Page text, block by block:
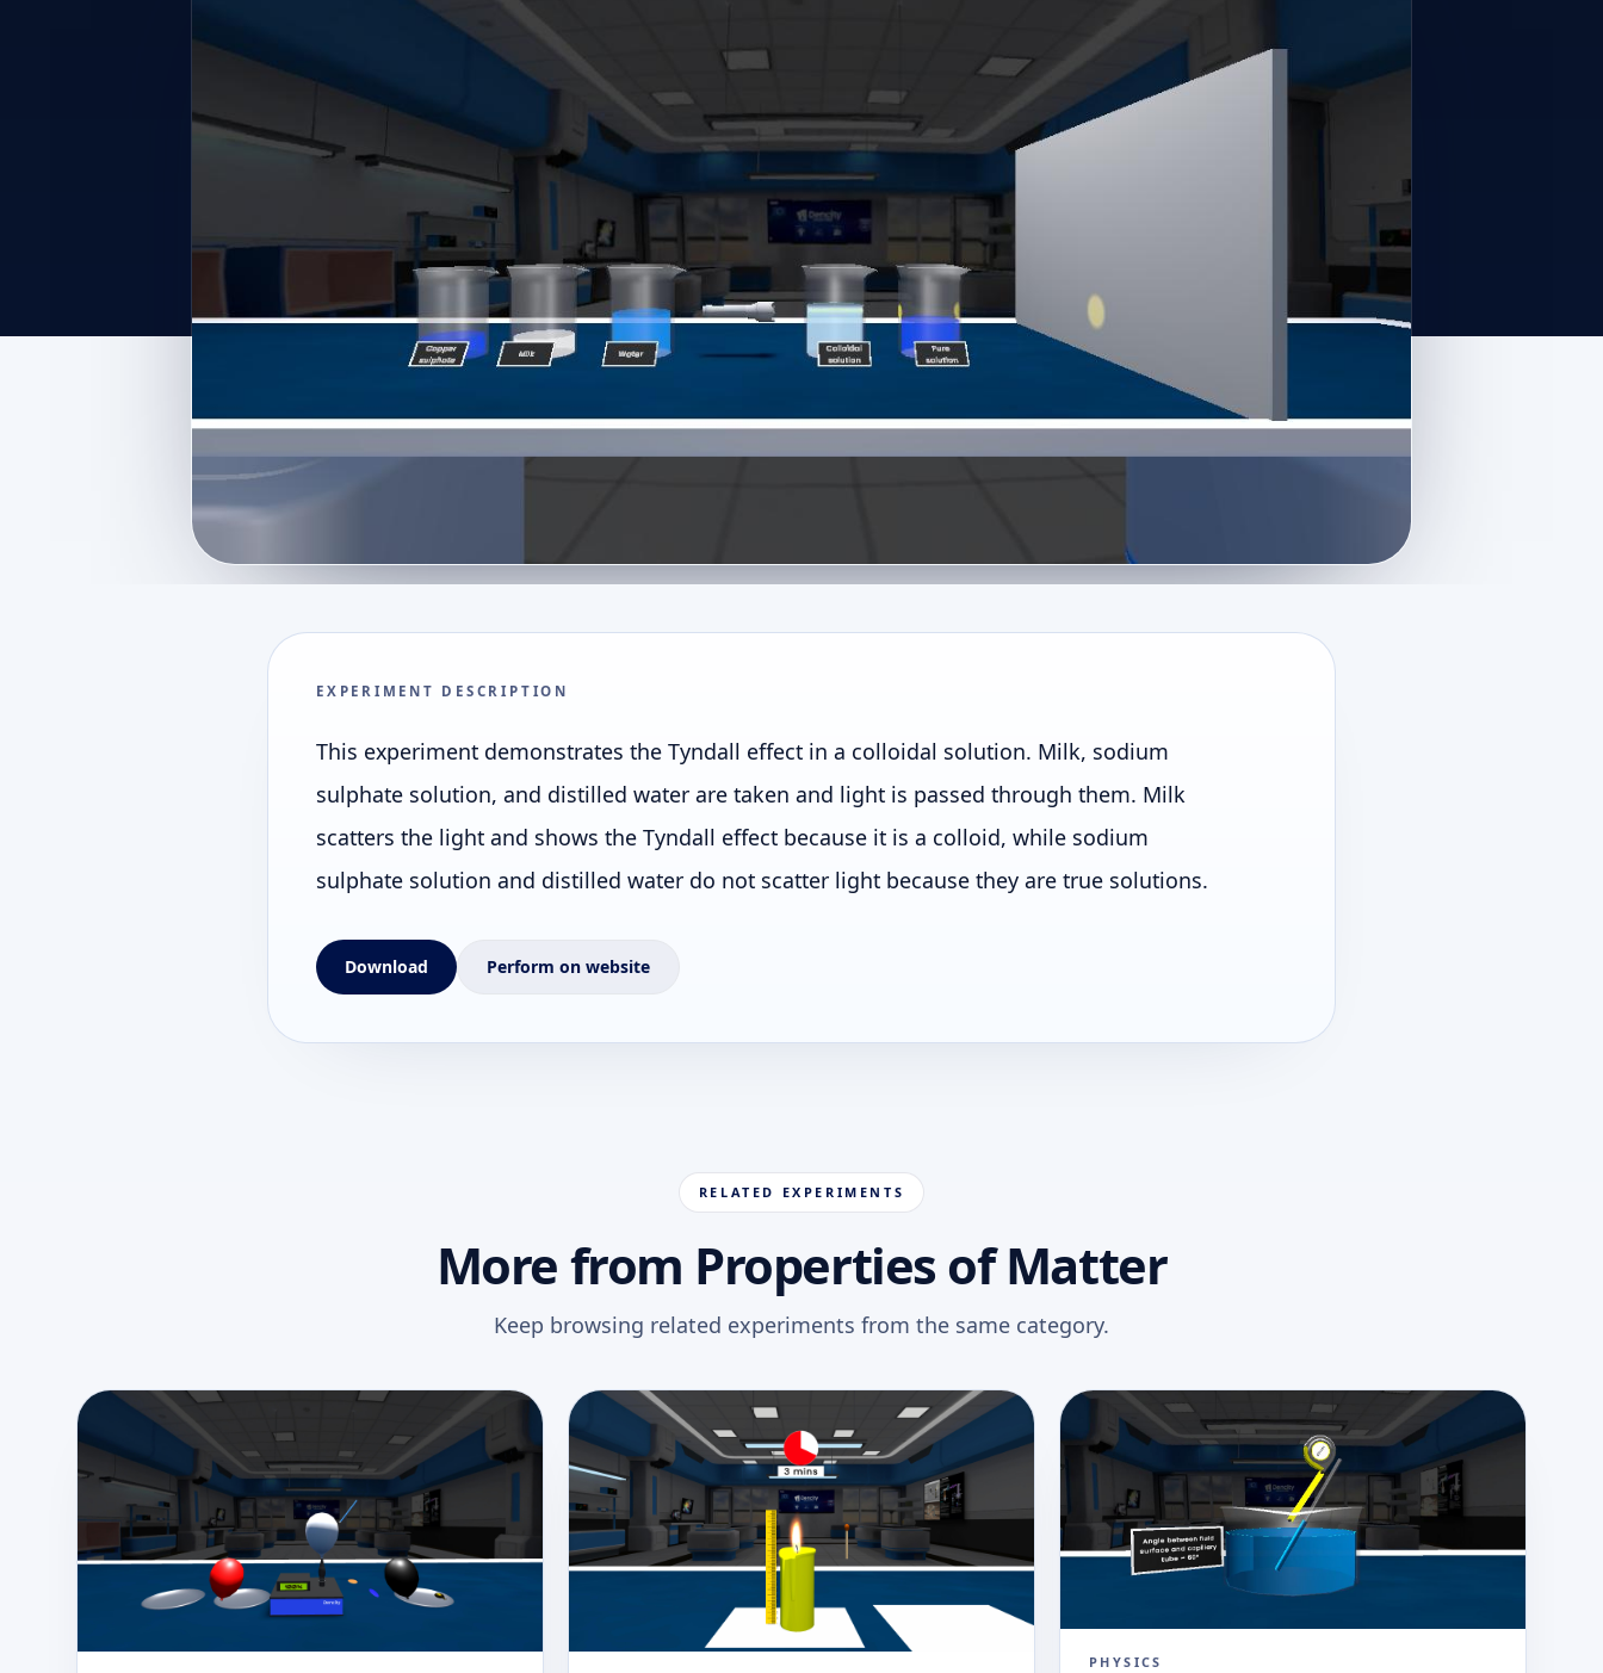
EXPERIMENT DESCRIPTION
This experiment demonstrates the Tyndall effect in a colloidal solution. Milk, sodium
sulphate solution, and distilled water are taken and light is passed through them. Milk
scatters the light and shows the Tyndall effect because it is a colloid, while sodium
sulphate solution and distilled water do not scatter light because they are true solutions.
Download Perform on website
RELATED EXPERIMENTS
More from Properties of Matter
Keep browsing related experiments from the same category.
PHYSICS